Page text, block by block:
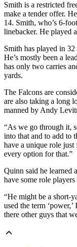
Smith is a restricted
make a tender offer.
14. Smith, who’s 6-
linebacker. He played
Smith has played in 32
He’s mostly been a
has only two carries
yards.
The Falcons are
are also taking a long
manned by Andy
“As we go through it,
into that and to add to
have a unique role
every option for that.”
Quinn said he learned
have some role
“He might be a short-
used the term
there other guys that